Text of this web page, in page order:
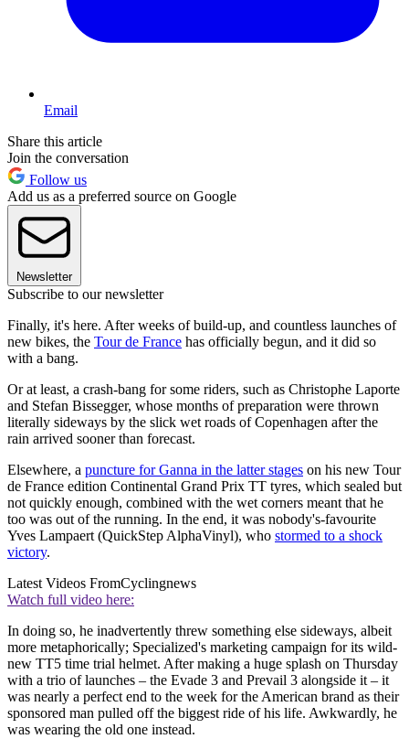
Email
Share this article
Join the conversation
Follow us
Add us as a preferred source on Google
Newsletter
Subscribe to our newsletter
Finally, it's here. After weeks of build-up, and countless launches of
new bikes, the Tour de France has officially begun, and it did so
with a bang.
Or at least, a crash-bang for some riders, such as Christophe Laporte
and Stefan Bissegger, whose months of preparation were thrown
literally sideways by the slick wet roads of Copenhagen after the
rain arrived sooner than forecast.
Elsewhere, a puncture for Ganna in the latter stages on his new Tour
de France edition Continental Grand Prix TT tyres, which sealed but
not quickly enough, combined with the wet corners meant that he
too was out of the running. In the end, it was nobody's-favourite
Yves Lampaert (QuickStep AlphaVinyl), who stormed to a shock
victory.
Latest Videos FromCyclingnews
Watch full video here:
In doing so, he inadvertently threw something else sideways, albeit
more metaphorically; Specialized's marketing campaign for its wild-
new TT5 time trial helmet. After making a huge splash on Thursday
with a trio of launches – the Evade 3 and Prevail 3 alongside it – it
was nearly a perfect end to the week for the American brand as their
sponsored man pulled off the biggest ride of his life. Awkwardly, he
was wearing the old one instead.